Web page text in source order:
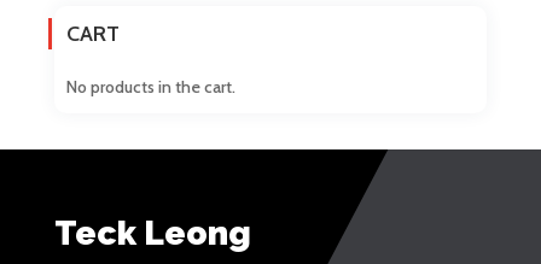
CART
No products in the cart.
Teck Leong